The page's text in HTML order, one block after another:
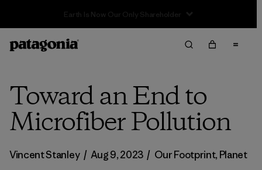
Sale — Up to 40% Off Past-Season Clothing & Gear
Toward an End to
Microfiber Pollution
Vincent Stanley / Aug 9, 2023 / Our Footprint, Planet